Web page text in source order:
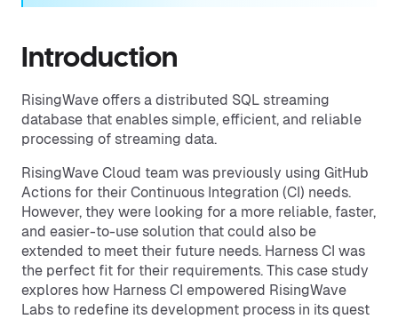
Introduction
RisingWave offers a distributed SQL streaming
database that enables simple, efficient, and reliable
processing of streaming data.
RisingWave Cloud team was previously using GitHub
Actions for their Continuous Integration (CI) needs.
However, they were looking for a more reliable, faster,
and easier-to-use solution that could also be
extended to meet their future needs. Harness CI was
the perfect fit for their requirements. This case study
explores how Harness CI empowered RisingWave
Labs to redefine its development process in its quest